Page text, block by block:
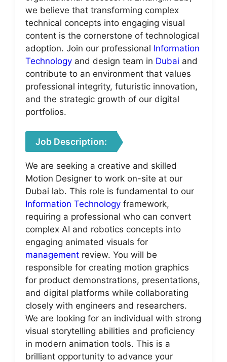
we believe that transforming complex
technical concepts into engaging visual
content is the cornerstone of technological
adoption. Join our professional Information
Technology and design team in Dubai and
contribute to an environment that values
professional integrity, futuristic innovation,
and the strategic growth of our digital
portfolios.
Job Description:
We are seeking a creative and skilled
Motion Designer to work on-site at our
Dubai lab. This role is fundamental to our
Information Technology framework,
requiring a professional who can convert
complex AI and robotics concepts into
engaging animated visuals for
management review. You will be
responsible for creating motion graphics
for product demonstrations, presentations,
and digital platforms while collaborating
closely with engineers and researchers.
We are looking for an individual with strong
visual storytelling abilities and proficiency
in modern animation tools. This is a
brilliant opportunity to advance your